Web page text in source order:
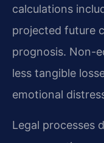
calculations
projected future
prognosis. Non-
less tangible
emotional
Legal processes